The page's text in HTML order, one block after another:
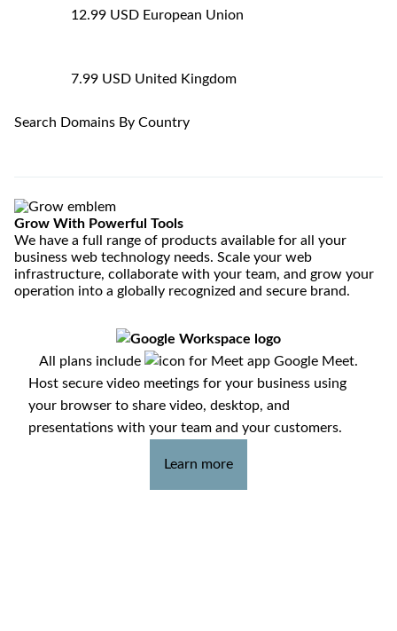
12.99 USD European Union
7.99 USD United Kingdom
Search Domains By Country
Grow With Powerful Tools
We have a full range of products available for all your
business web technology needs. Scale your web
infrastructure, collaborate with your team, and grow your
operation into a globally recognized and secure brand.
All plans include
Google Meet.
Host secure video meetings for your business using
your browser to share video, desktop, and
presentations with your team and your customers.
Learn more